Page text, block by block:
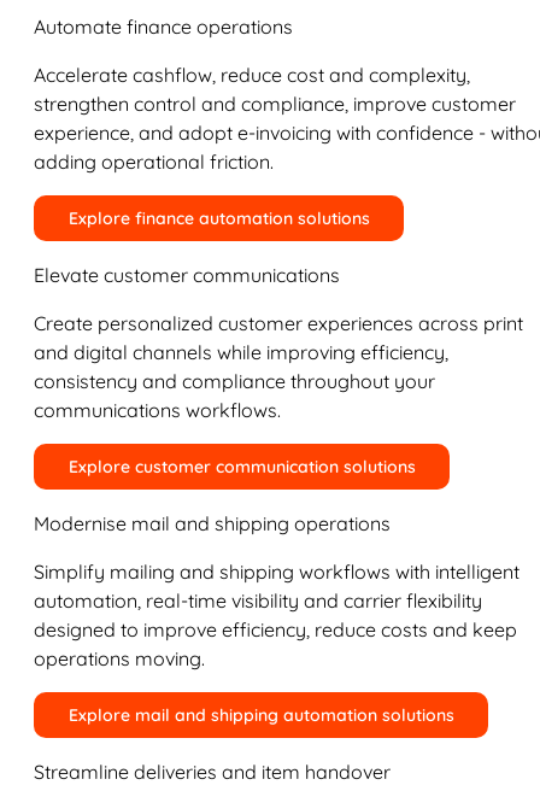
Automate finance operations
Accelerate cashflow, reduce cost and complexity,
strengthen control and compliance, improve customer
experience, and adopt e-invoicing with confidence -
adding operational friction.
Explore finance automation solutions
Elevate customer communications
Create personalized customer experiences across print
and digital channels while improving efficiency,
consistency and compliance throughout your
communications workflows.
Explore customer communication solutions
Modernise mail and shipping operations
Simplify mailing and shipping workflows with intelligent
automation, real-time visibility and carrier flexibility
designed to improve efficiency, reduce costs and keep
operations moving.
Explore mail and shipping automation solutions
Streamline deliveries and item handover